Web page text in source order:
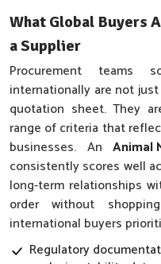
What Global Buyers
a Supplier
Procurement teams
internationally are not
quotation sheet. They
range of criteria that
businesses. AnAnimal
consistently scores well
long-term relationships
order without
international buyers
Regulatory